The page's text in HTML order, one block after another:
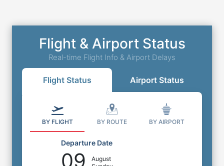
Flight & Airport Status
Real-time Flight Info & Airport Delays
Flight Status Airport Status
BY FLIGHT BY ROUTE BY AIRPORT
Departure Date
09
August